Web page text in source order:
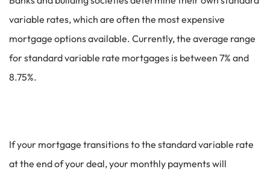
variable rates, which are often the most expensive
mortgage options available. Currently, the average range
for standard variable rate mortgages is between 7% and
8.75%.
If your mortgage transitions to the standard variable rate
at the end of your deal, your monthly payments will